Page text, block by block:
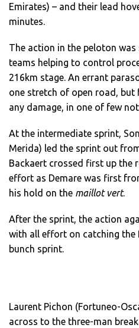
Emirates) – and their lead
minutes.
The action in the peloton
teams helping to control
216km stage. An errant
one stretch of open road,
any damage, in one of few
At the intermediate sprint,
Merida) led the sprint out
Backaert crossed first up the
effort as Demare was first
his hold on the maillot vert.
After the sprint, the action
with all effort on catching the
bunch sprint.
Laurent Pichon (Fortuneo-
across to the three-man